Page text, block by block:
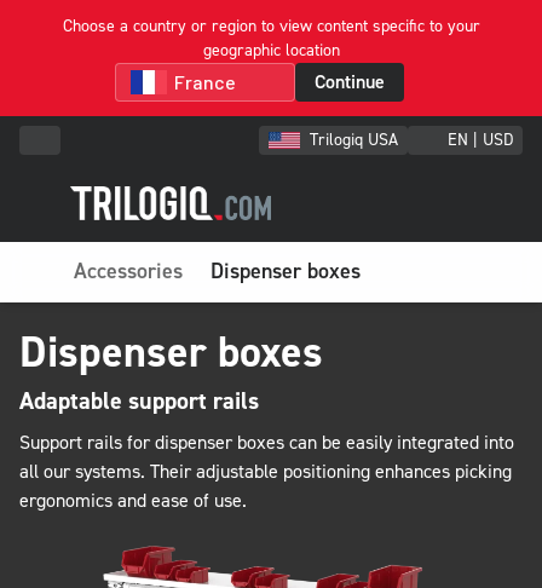
Choose a country or region to view content specific to your
geographic location
Continue
Trilogiq USA EN | USD
Accessories Dispenser boxes
Dispenser boxes
Adaptable support rails
Support rails for dispenser boxes can be easily integrated into
all our systems. Their adjustable positioning enhances picking
ergonomics and ease of use.